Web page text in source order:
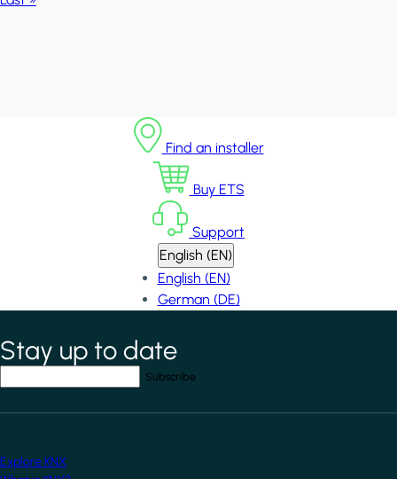
Find an installer
Buy ETS
Support
English (EN)
English (EN)
German (DE)
*indicates required field
Stay up to date
Explore KNX